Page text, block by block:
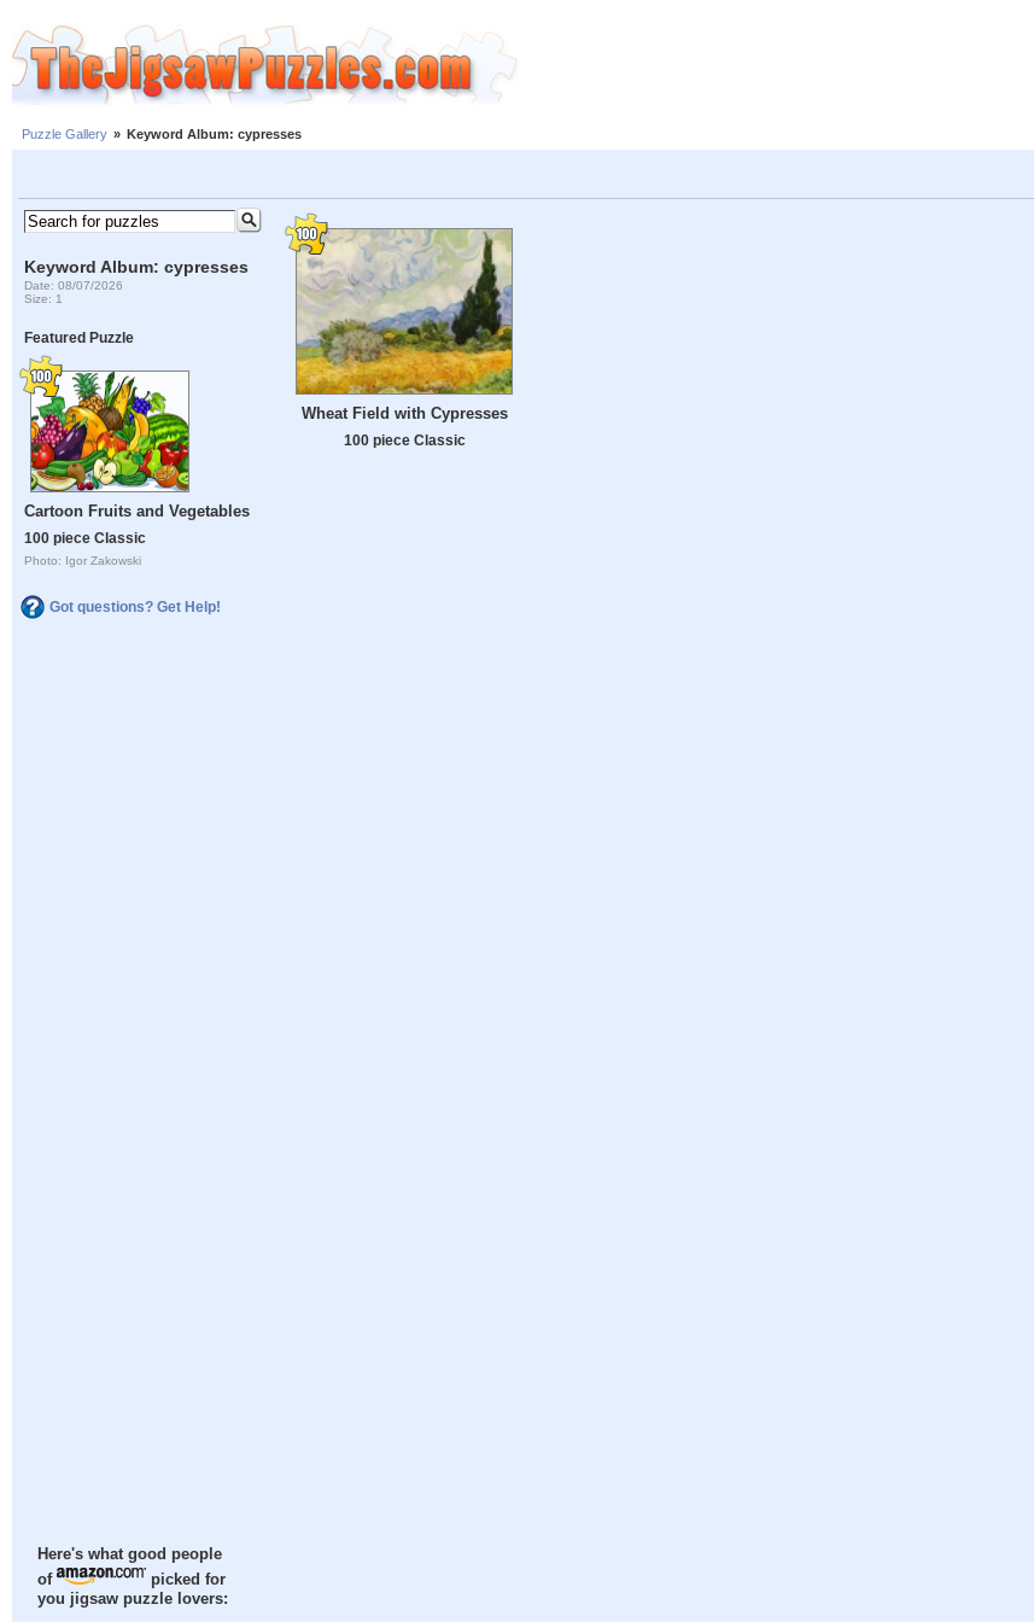
Puzzle Gallery » Keyword Album: cypresses
Keyword Album: cypresses
Date: 08/07/2026
Size: 1
Featured Puzzle
Cartoon Fruits and Vegetables
100 piece Classic
Photo: Igor Zakowski
Got questions? Get Help!
Here's what good people
of
picked for
you jigsaw puzzle lovers:
Wheat Field with Cypresses
100 piece Classic